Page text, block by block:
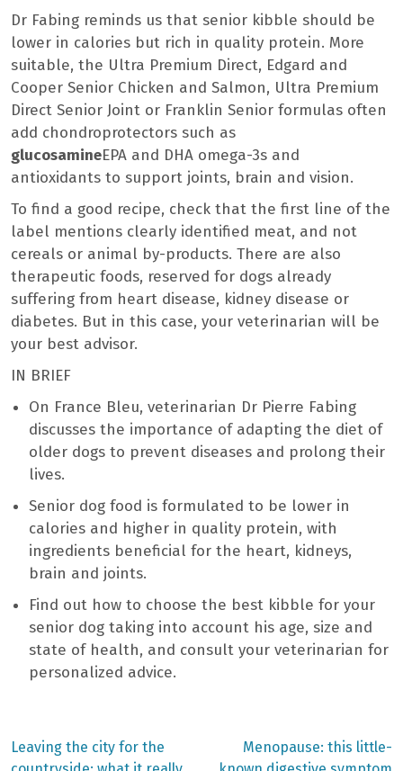
Dr Fabing reminds us that senior kibble should be
lower in calories but rich in quality protein. More
suitable, the Ultra Premium Direct, Edgard and
Cooper Senior Chicken and Salmon, Ultra Premium
Direct Senior Joint or Franklin Senior formulas often
add chondroprotectors such as
glucosamineEPA and DHA omega-3s and
antioxidants to support joints, brain and vision.
To find a good recipe, check that the first line of the
label mentions clearly identified meat, and not
cereals or animal by-products. There are also
therapeutic foods, reserved for dogs already
suffering from heart disease, kidney disease or
diabetes. But in this case, your veterinarian will be
your best advisor.
IN BRIEF
On France Bleu, veterinarian Dr Pierre Fabing
discusses the importance of adapting the diet of
older dogs to prevent diseases and prolong their
lives.
Senior dog food is formulated to be lower in
calories and higher in quality protein, with
ingredients beneficial for the heart, kidneys,
brain and joints.
Find out how to choose the best kibble for your
senior dog taking into account his age, size and
state of health, and consult your veterinarian for
personalized advice.
Previous
Leaving the city for the
Next
Menopause: this little-